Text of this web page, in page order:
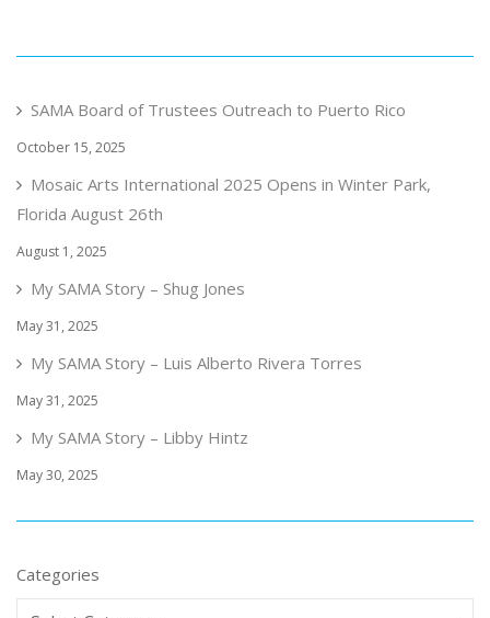
SAMA Board of Trustees Outreach to Puerto Rico
October 15, 2025
Mosaic Arts International 2025 Opens in Winter Park,
Florida August 26th
August 1, 2025
My SAMA Story – Shug Jones
May 31, 2025
My SAMA Story – Luis Alberto Rivera Torres
May 31, 2025
My SAMA Story – Libby Hintz
May 30, 2025
Categories